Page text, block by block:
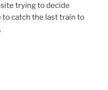
trying to decide
to catch the last train to